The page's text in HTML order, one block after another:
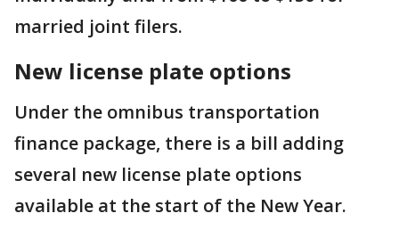
married joint filers.
New license plate options
Under the omnibus transportation
finance package, there is a bill adding
several new license plate options
available at the start of the New Year.